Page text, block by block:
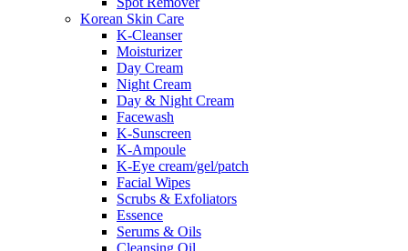
Korean Skin Care
K-Cleanser
Moisturizer
Day Cream
Night Cream
Day & Night Cream
Facewash
K-Sunscreen
K-Ampoule
K-Eye cream/gel/patch
Facial Wipes
Scrubs & Exfoliators
Essence
Serums & Oils
Cleansing Oil